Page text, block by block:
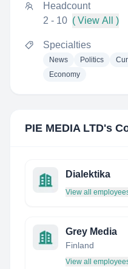
Headcount
2 - 10 ( View All )
Specialties
News Politics
Economy
PIE MEDIA LTD's
Dialektika
View all
Grey Media
Finland
View all